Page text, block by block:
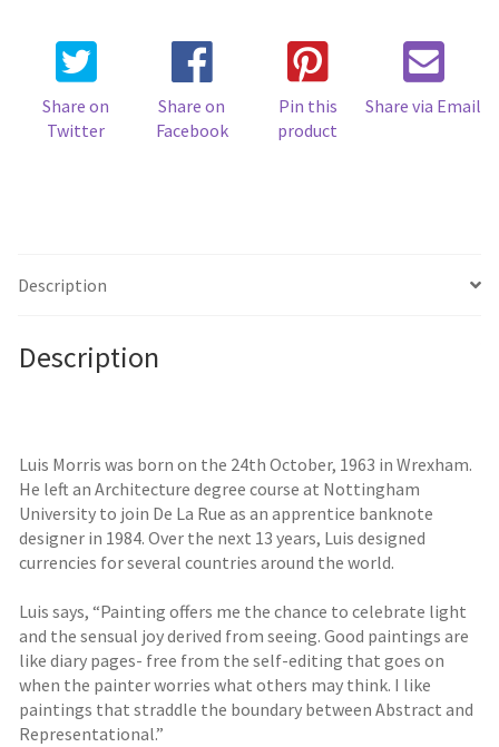
Share on
Twitter
Share on
Facebook
Pin this
product
Share via Email
Description
Description
Luis Morris was born on the 24th October, 1963 in Wrexham.
He left an Architecture degree course at Nottingham
University to join De La Rue as an apprentice banknote
designer in 1984. Over the next 13 years, Luis designed
currencies for several countries around the world.
Luis says, “Painting offers me the chance to celebrate light
and the sensual joy derived from seeing. Good paintings are
like diary pages- free from the self-editing that goes on
when the painter worries what others may think. I like
paintings that straddle the boundary between Abstract and
Representational.”